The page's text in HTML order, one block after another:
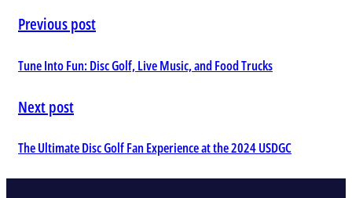
Previous post
Tune Into Fun: Disc Golf, Live Music, and Food Trucks
Next post
The Ultimate Disc Golf Fan Experience at the 2024 USDGC